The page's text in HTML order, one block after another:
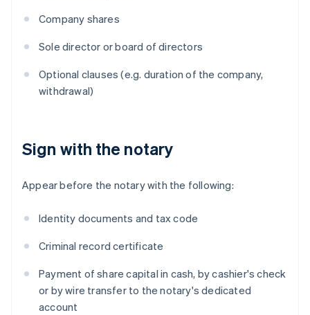
Company shares
Sole director or board of directors
Optional clauses (e.g. duration of the company,
withdrawal)
Sign with the notary
Appear before the notary with the following:
Identity documents and tax code
Criminal record certificate
Payment of share capital in cash, by cashier's check
or by wire transfer to the notary's dedicated
account